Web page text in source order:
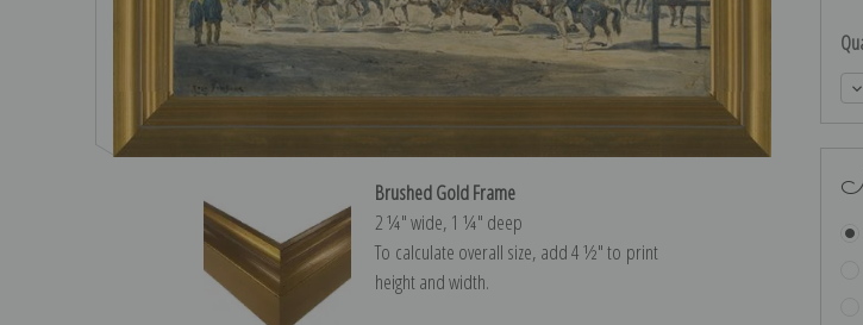
Brushed Gold Frame
2 ¼″ wide, 1 ¼″ deep
To calculate overall size, add 4 ½″ to print
height and width.